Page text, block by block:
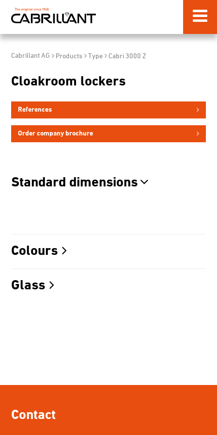
Cabrillant AG Products Type Cabri 3000 Z
Cloakroom lockers
References
Order company brochure
Standard dimensions
Colours
Glass
Contact